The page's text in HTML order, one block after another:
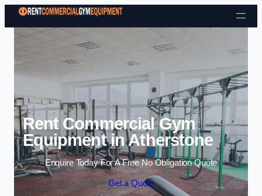
Skip to content
Rent Commercial Gym
Equipment in Atherstone
Enquire Today For A Free No Obligation Quote
Get a Quote